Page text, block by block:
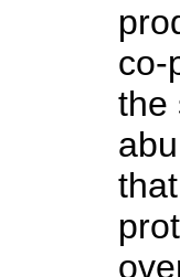
co-
the